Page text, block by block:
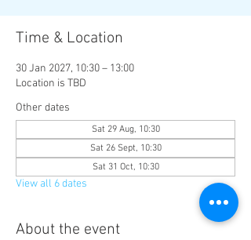
Time & Location
30 Jan 2027, 10:30 – 13:00
Location is TBD
Other dates
Sat 29 Aug, 10:30
Sat 26 Sept, 10:30
Sat 31 Oct, 10:30
View all 6 dates
About the event